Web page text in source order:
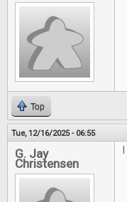
Top
Tue, 12/16/2025 - 06:55
G. Jay
Christensen